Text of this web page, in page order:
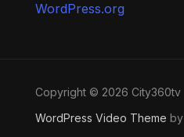
WordPress.org
Copyright © 2026 City360tv
WordPress Video Theme by